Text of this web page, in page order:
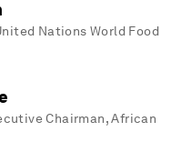
Nations World Food
Chairman, African